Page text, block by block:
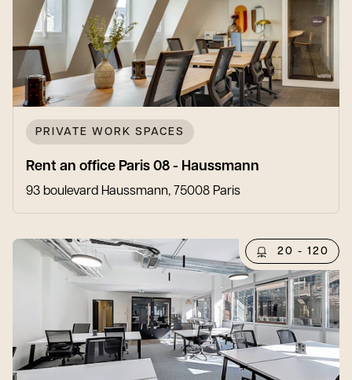
PRIVATE WORK SPACES
Rent an office Paris 08 - Haussmann
93 boulevard Haussmann, 75008 Paris
20 - 120